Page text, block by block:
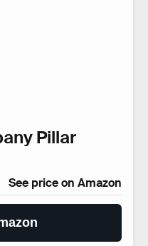
Pillar
See price on Amazon